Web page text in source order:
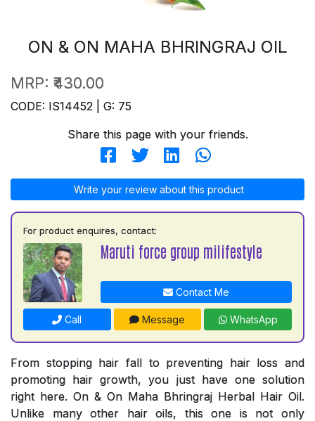
ON & ON MAHA BHRINGRAJ OIL
MRP: ₹430.00
CODE: IS14452 | G: 75
Share this page with your friends.
Write your review about this product
For product enquires, contact:
Maruti force group milifestyle
Contact Me
Call Message WhatsApp
From stopping hair fall to preventing hair loss and
promoting hair growth, you just have one solution
right here. On & On Maha Bhringraj Herbal Hair Oil.
Unlike many other hair oils, this one is not only